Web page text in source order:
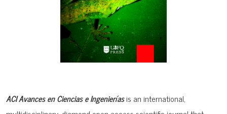
ACI Avances en Ciencias e Ingenieríasis an international,